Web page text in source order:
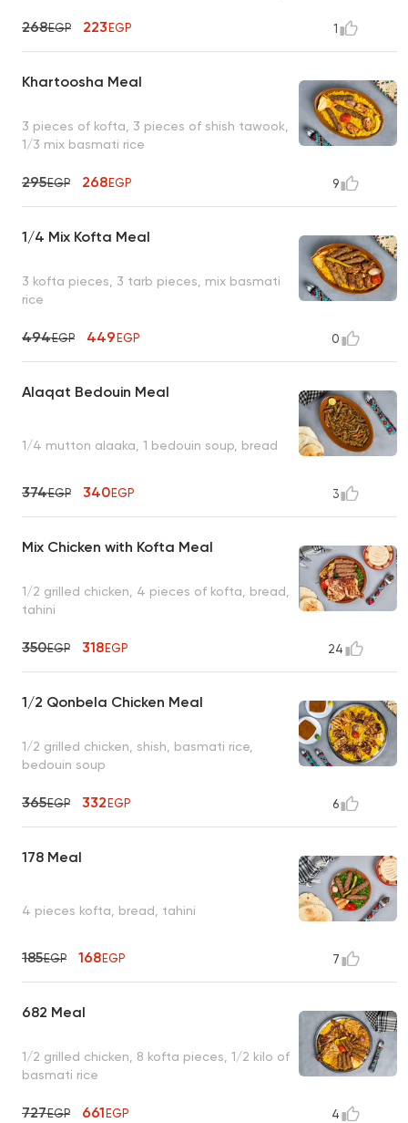
268EGP 223EGP 1
Khartoosha Meal
3 pieces of kofta, 3 pieces of shish tawook,
1/3 mix basmati rice
295EGP 268EGP 9
1/4 Mix Kofta Meal
3 kofta pieces, 3 tarb pieces, mix basmati
rice
494EGP 449EGP 0
Alaqat Bedouin Meal
1/4 mutton alaaka, 1 bedouin soup, bread
374EGP 340EGP 3
Mix Chicken with Kofta Meal
1/2 grilled chicken, 4 pieces of kofta, bread,
tahini
350EGP 318EGP 24
1/2 Qonbela Chicken Meal
1/2 grilled chicken, shish, basmati rice,
bedouin soup
365EGP 332EGP 6
178 Meal
4 pieces kofta, bread, tahini
185EGP 168EGP 7
682 Meal
1/2 grilled chicken, 8 kofta pieces, 1/2 kilo of
basmati rice
727EGP 661EGP 4